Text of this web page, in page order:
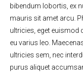
bibendum lobortis, ex
mauris sit amet arcu.
ultricies, eget euismod
eu varius leo.
ultricies sem, nec
purus aliquet